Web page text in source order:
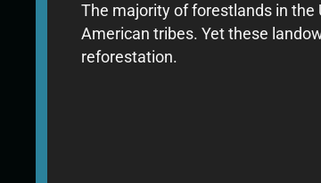
The majority of forestlands in the
American tribes. Yet these
reforestation.